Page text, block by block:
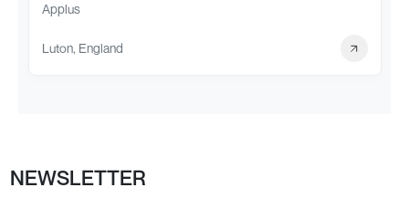
Applus
Luton, England
NEWSLETTER